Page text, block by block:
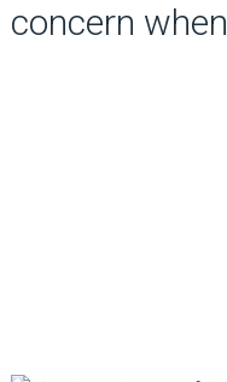
concern when